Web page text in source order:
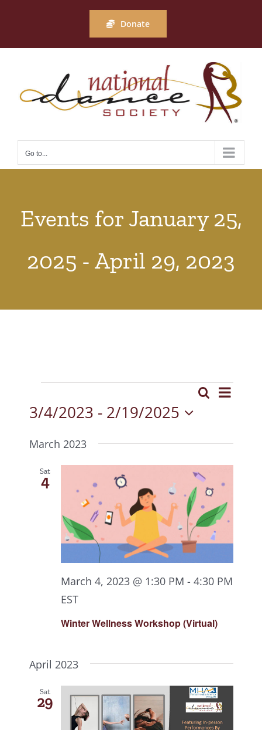
Donate
Go to...
Events for January 25,
2025 - April 29, 2023
Events
and
Views
SearchEvent
List
3/4/2023 - 2/19/2025
date.
March 2023
Sat
4
Winter Wellness Workshop (Virtual)
March 4, 2023 @ 1:30 PM - 4:30 PM
EST
April 2023
Sat
29